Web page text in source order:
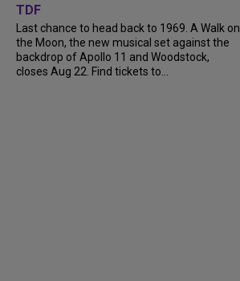
TDF
Last chance to head back to 1969. A Walk on
the Moon, the new musical set against the
backdrop of Apollo 11 and Woodstock,
closes Aug 22. Find tickets to...